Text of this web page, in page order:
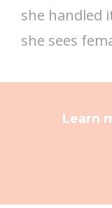
she handled
she sees
Learn